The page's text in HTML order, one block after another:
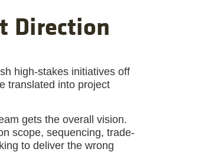
Direction
high-stakes initiatives off
translated into project
gets the overall vision.
scope, sequencing, trade-
to deliver the wrong